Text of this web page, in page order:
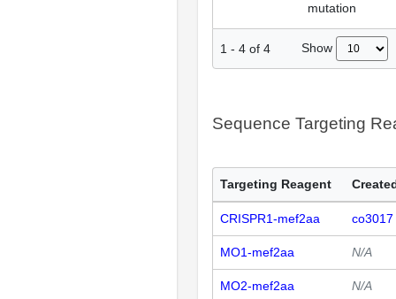
mutation
1 - 4 of 4 Show
Sequence Targeting
Targeting Reagent
CRISPR1-mef2aa co3017
MO1-mef2aa N/A
MO2-mef2aa N/A